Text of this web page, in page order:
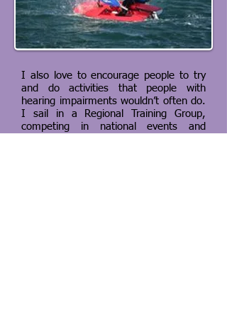
I also love to encourage people to try
and do activities that people with
hearing impairments wouldn’t often do.
I sail in a Regional Training Group,
competing in national events and